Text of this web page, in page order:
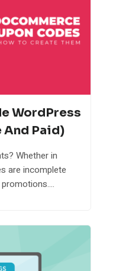
WordPress
And Paid)
Whether in
are incomplete